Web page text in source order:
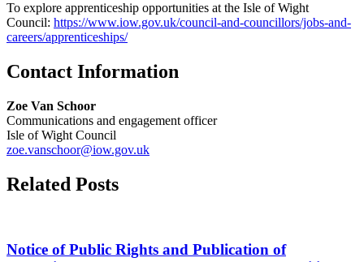
To explore apprenticeship opportunities at the Isle of Wight
Council: https://www.iow.gov.uk/council-and-councillors/jobs-and-
careers/apprenticeships/
Contact Information
Zoe Van Schoor
Communications and engagement officer
Isle of Wight Council
zoe.vanschoor@iow.gov.uk
Related Posts
Notice of Public Rights and Publication of